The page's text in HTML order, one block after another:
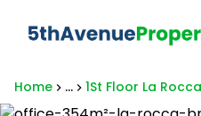
Home ... 1St Floor La